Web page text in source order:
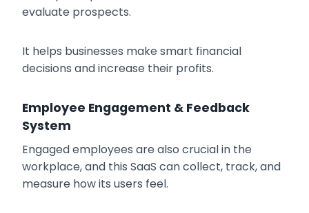
evaluate prospects.
It helps businesses make smart financial
decisions and increase their profits.
Employee Engagement & Feedback
System
Engaged employees are also crucial in the
workplace, and this SaaS can collect, track, and
measure how its users feel.